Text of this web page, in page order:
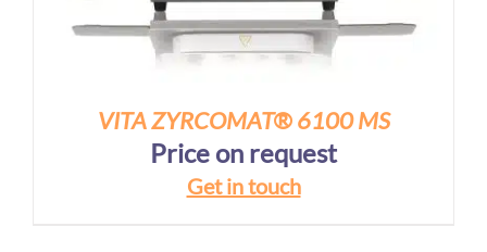
VITA ZYRCOMAT® 6100 MS
Price on request
Get in touch